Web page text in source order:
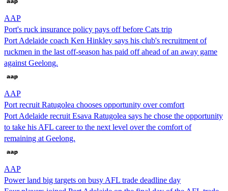
AAP
Port's ruck insurance policy pays off before Cats trip
Port Adelaide coach Ken Hinkley says his club's recruitment of
ruckmen in the last off-season has paid off ahead of an away game
against Geelong.
AAP
Port recruit Ratugolea chooses opportunity over comfort
Port Adelaide recruit Esava Ratugolea says he chose the opportunity
to take his AFL career to the next level over the comfort of
remaining at Geelong.
AAP
Power land big targets on busy AFL trade deadline day